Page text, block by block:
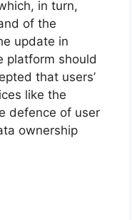
in turn,
of the
update in
platform should
that users’
like the
defence of user
ownership